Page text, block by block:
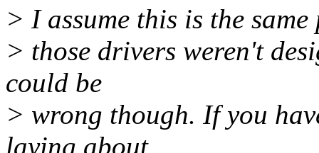
> I assume this is the
> those drivers weren't
could be
> wrong though. If you
laying about